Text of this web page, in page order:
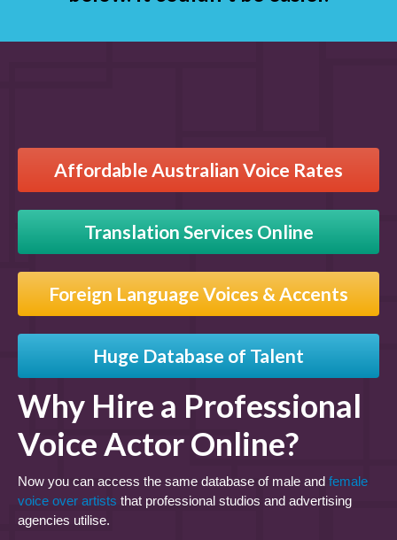
Affordable Australian Voice Rates
Translation Services Online
Foreign Language Voices & Accents
Huge Database of Talent
Why Hire a Professional
Voice Actor Online?
Now you can access the same database of male and female
voice over artists that professional studios and advertising
agencies utilise.